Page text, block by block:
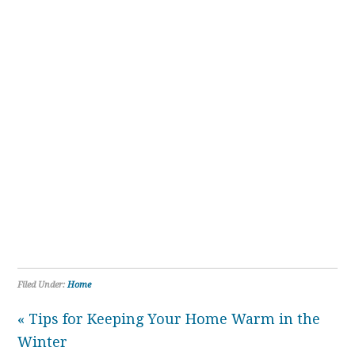
Filed Under:Home
« Tips for Keeping Your Home Warm in the
Winter